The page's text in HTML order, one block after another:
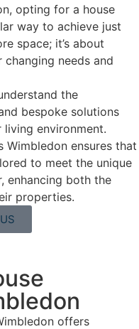
opting for a house
way to achieve just
space; it’s about
needs and
the
bespoke solutions
environment.
Wimbledon ensures that
to meet the unique
enhancing both the
properties.
offers